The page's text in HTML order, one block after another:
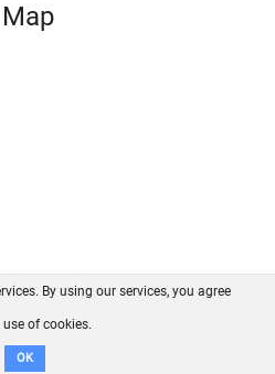
Map
GitHub
Disclaimer
By using our services, you agree
of cookies.
OK